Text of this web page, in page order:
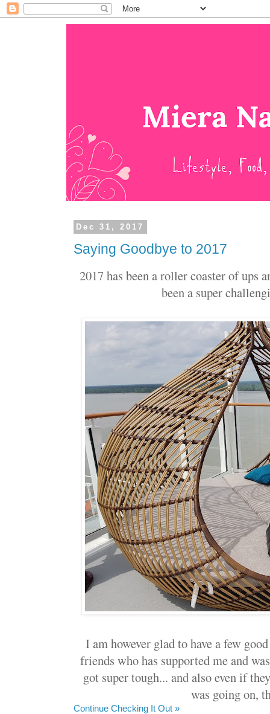
Dec 31, 2017
Saying Goodbye to 2017
2017 has been a roller coaster of ups
been a super
I am however glad to have a few
friends who has supported me and
got super tough... and also even if
was going on,
Continue Checking It Out »